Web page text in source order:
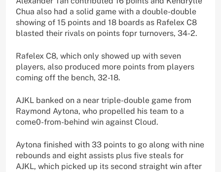
Chua also had a solid game with a double-double
showing of 15 points and 18 boards as Rafelex C8
blasted their rivals on points fopr turnovers, 34-2.
Rafelex C8, which only showed up with seven
players, also produced more points from players
coming off the bench, 32-18.
AJKL banked on a near triple-double game from
Raymond Aytona, who propelled his team to a
come0-from-behind win against Cloud.
Aytona finished with 33 points to go along with nine
rebounds and eight assists plus five steals for
AJKL, which picked up its second straight win after